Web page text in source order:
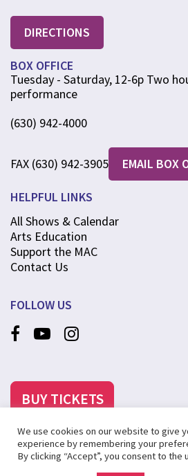
DIRECTIONS
BOX OFFICE
Tuesday - Saturday, 12-6p Two
performance
(630) 942-4000
FAX (630) 942-3905 EMAIL BOX
HELPFUL LINKS
All Shows & Calendar
Arts Education
Support the MAC
Contact Us
FOLLOW US
BUY TICKETS
©2025 MCANINCH ARTS CENTER AT
We use cookies on our website to give
experience by remembering your
By clicking “Accept”, you consent to the